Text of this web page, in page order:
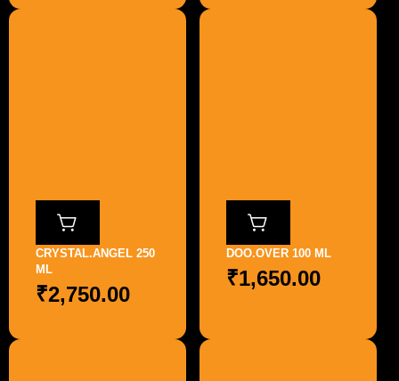
CRYSTAL.ANGEL 250
ML
₹2,750.00
DOO.OVER 100 ML
₹1,650.00